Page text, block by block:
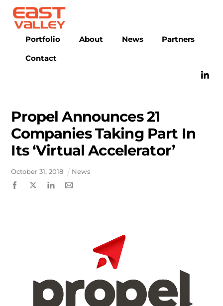
Skip
content
Portfolio
About News
Partners
Contact
Propel Announces 21
Companies Taking Part In
Its ‘Virtual Accelerator’
October 31,2018 News